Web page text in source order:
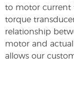
to motor current
torque
relationship
motor and
allows our